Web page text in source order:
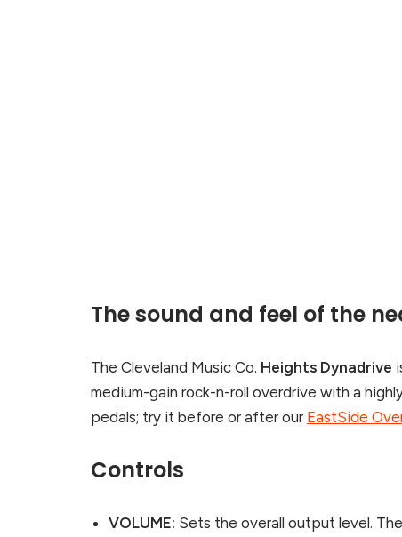
The sound and feel of the
The Cleveland Music Co. Heights Dynadrive
medium-gain rock-n-roll overdrive with a
pedals; try it before or after our EastSide
Controls
VOLUME: Sets the overall output level.